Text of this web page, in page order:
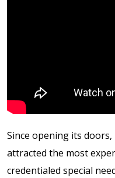
Since opening its
attracted the most
credentialed special